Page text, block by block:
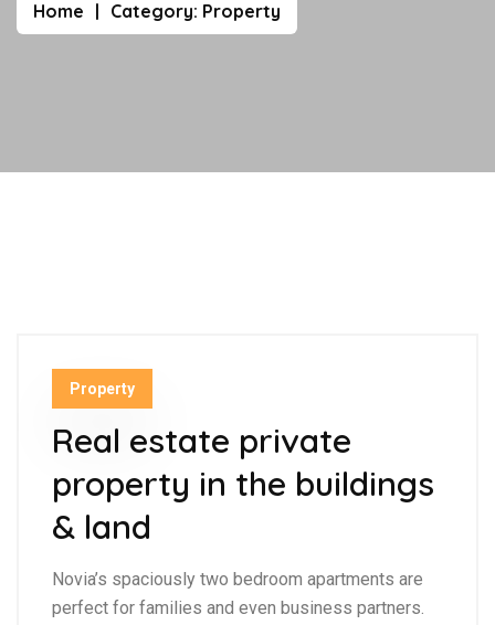
Home Category: Property
Property
Real estate private
property in the buildings
& land
Novia’s spaciously two bedroom apartments are
perfect for families and even business partners.